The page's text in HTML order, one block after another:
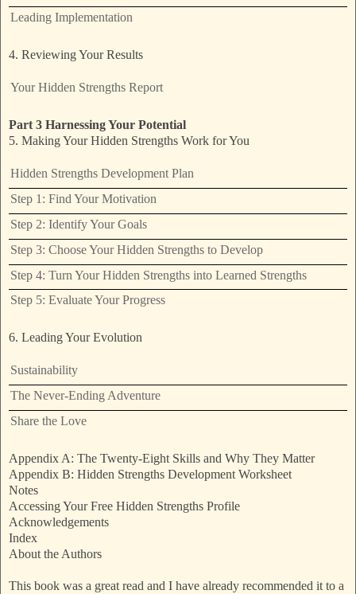
Leading Implementation
4. Reviewing Your Results
Your Hidden Strengths Report
Part 3 Harnessing Your Potential
5. Making Your Hidden Strengths Work for You
Hidden Strengths Development Plan
Step 1: Find Your Motivation
Step 2: Identify Your Goals
Step 3: Choose Your Hidden Strengths to Develop
Step 4: Turn Your Hidden Strengths into Learned Strengths
Step 5: Evaluate Your Progress
6. Leading Your Evolution
Sustainability
The Never-Ending Adventure
Share the Love
Appendix A: The Twenty-Eight Skills and Why They Matter
Appendix B: Hidden Strengths Development Worksheet
Notes
Accessing Your Free Hidden Strengths Profile
Acknowledgements
Index
About the Authors
This book was a great read and I have already recommended it to a